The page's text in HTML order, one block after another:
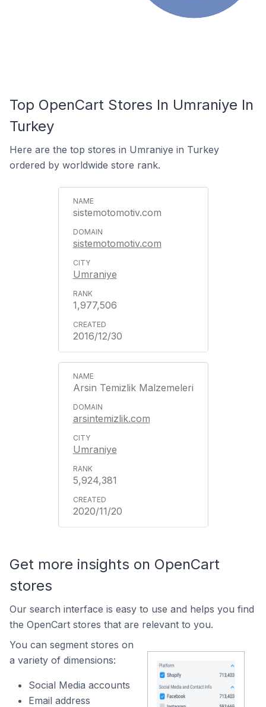
Top OpenCart Stores In Umraniye In
Turkey
Here are the top stores in Umraniye in Turkey
ordered by worldwide store rank.
sistemotomotiv.com
sistemotomotiv.com
Umraniye
1,977,506
2016/12/30
Arsin Temizlik Malzemeleri
arsintemizlik.com
Umraniye
5,924,381
2020/11/20
Get more insights on OpenCart
stores
Our search interface is easy to use and helps you find
the OpenCart stores that are relevant to you.
You can segment stores on
a variety of dimensions:
Social Media accounts
Email address